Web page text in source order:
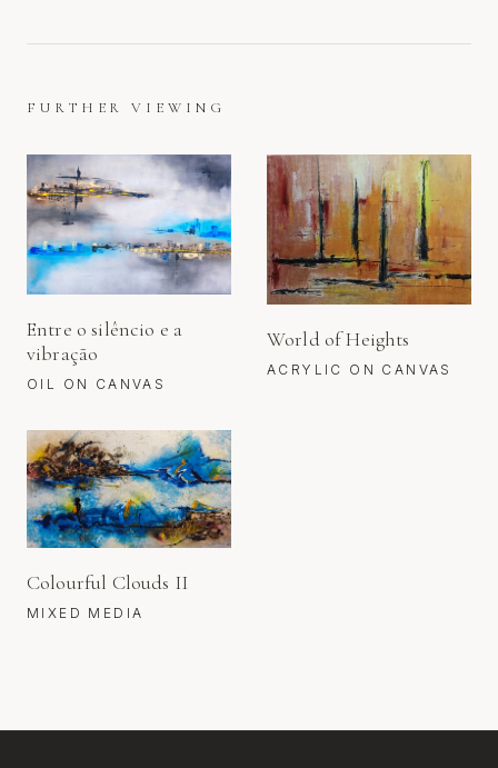
FURTHER VIEWING
Entre o silêncio e a
vibração
OIL ON CANVAS
World of Heights
ACRYLIC ON CANVAS
Colourful Clouds II
MIXED MEDIA